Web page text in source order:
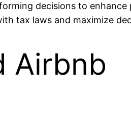
decisions to
tax laws and maximize
Airbnb